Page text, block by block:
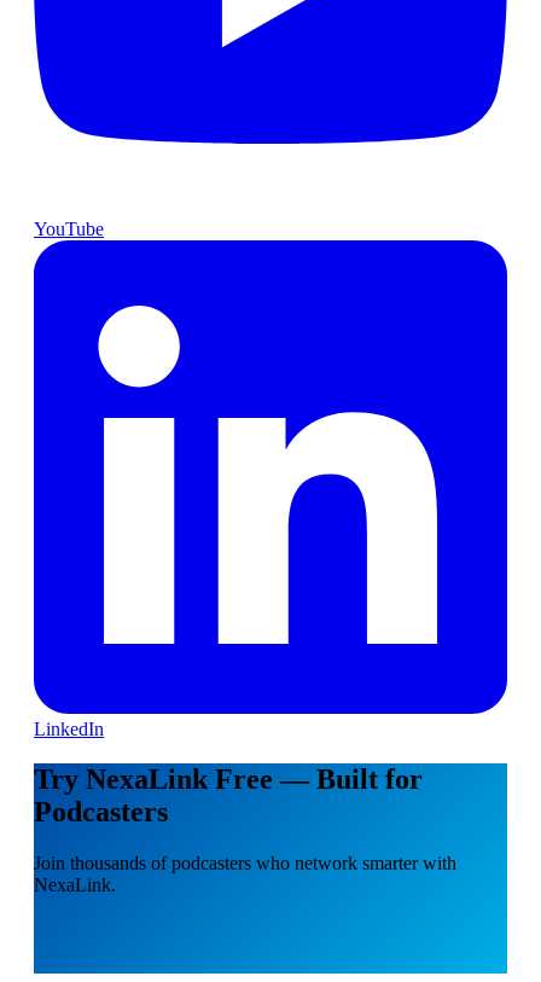
YouTube
LinkedIn
Try NexaLink Free — Built for
Podcasters
Join thousands of podcasters who network smarter with
NexaLink.